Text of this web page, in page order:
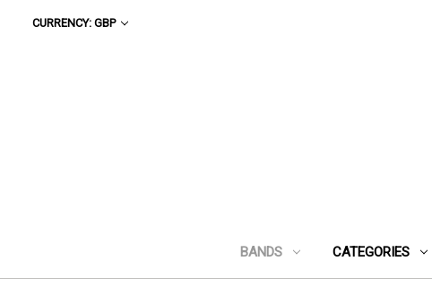
CURRENCY: GBP
BANDS CATEGORIES